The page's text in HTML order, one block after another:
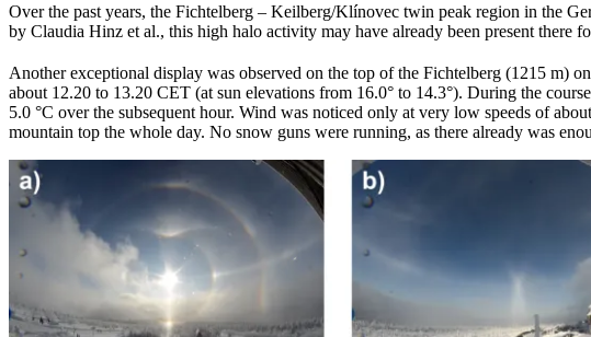
Over the past years, the Fichtelberg – Keilberg/Klínovec twin peak region in the
by Claudia Hinz et al., this high halo activity may have already been present there
Another exceptional display was observed on the top of the Fichtelberg (1215 m)
about 12.20 to 13.20 CET (at sun elevations from 16.0° to 14.3°). During the
5.0 °C over the subsequent hour. Wind was noticed only at very low speeds of
mountain top the whole day. No snow guns were running, as there already was